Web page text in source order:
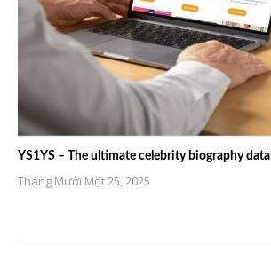
YS1YS – The ultimate celebrity biography
Tháng Mười Một 25, 2025